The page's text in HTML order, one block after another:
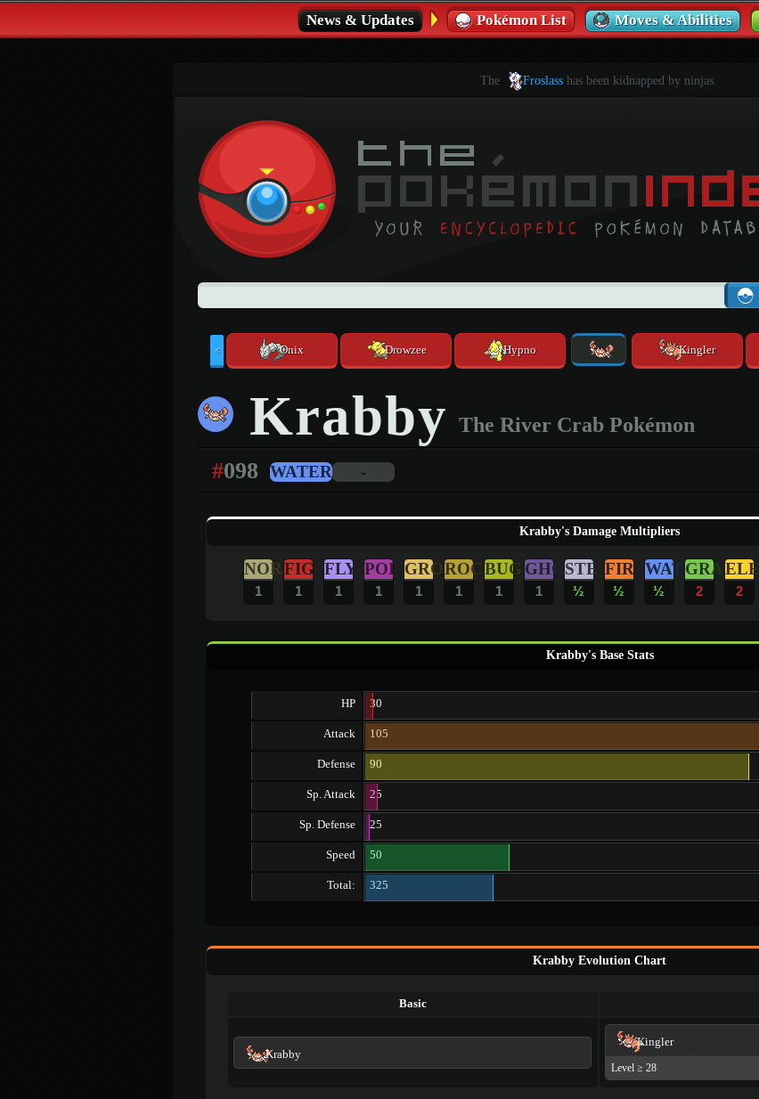
News & Updates Pokémon List Moves & Abilities
The Froslass has been kidnapped by ninjas.
< Onix Drowzee Hypno Kingler
Krabby The River Crab Pokémon
#098 WATER -
Krabby's Damage Multipliers
NOR
1
FIG
1
FLY
1
POI
1
GRO
1
ROC
1
BUG
1
GHO
1
STE
½
FIR
½
WAT
½
GRA
2
ELE
2
Krabby's Base Stats
HP 30
Attack 105
Defense 90
Sp. Attack 25
Sp. Defense 25
Speed 50
Total: 325
Krabby Evolution Chart
Basic
Krabby
Kingler
Level ≥ 28